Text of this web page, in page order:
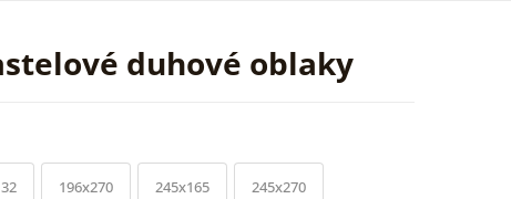
duhové oblaky
196x270 245x165 245x270